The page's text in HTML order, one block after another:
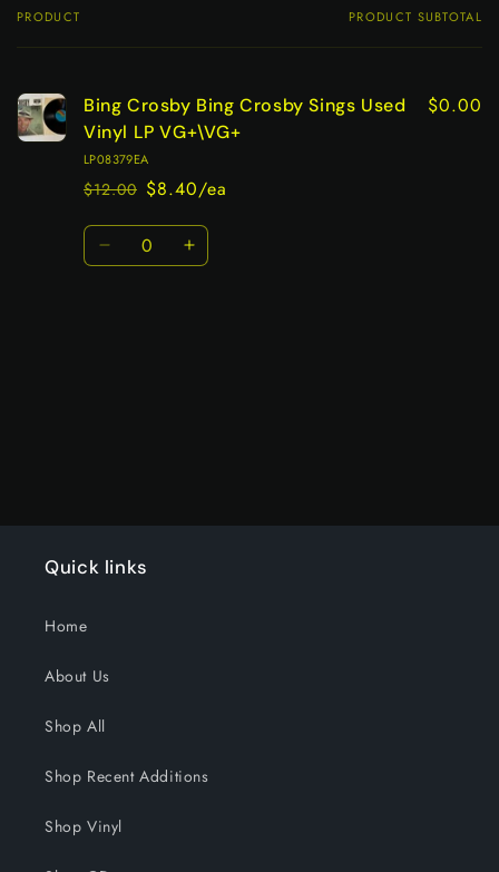
Your
PRODUCT PRODUCT SUBTOTAL
Bing Crosby Bing Crosby Sings Used
Vinyl LP VG+\VG+
LP08379EA
Regular
price
$12.00
Sale
price
$8.40/ea
$0.00
Quantity
Decrease Increase
Quick links
Home
About Us
Shop All
Shop Recent Additions
Shop Vinyl